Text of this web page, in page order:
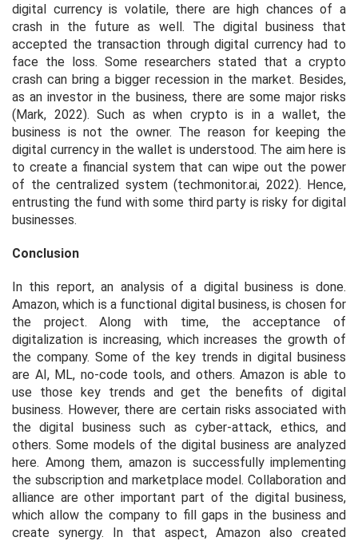
digital currency is volatile, there are high chances of a
crash in the future as well. The digital business that
accepted the transaction through digital currency had to
face the loss. Some researchers stated that a crypto
crash can bring a bigger recession in the market. Besides,
as an investor in the business, there are some major risks
(Mark, 2022). Such as when crypto is in a wallet, the
business is not the owner. The reason for keeping the
digital currency in the wallet is understood. The aim here is
to create a financial system that can wipe out the power
of the centralized system (techmonitor.ai, 2022). Hence,
entrusting the fund with some third party is risky for digital
businesses.
Conclusion
In this report, an analysis of a digital business is done.
Amazon, which is a functional digital business, is chosen for
the project. Along with time, the acceptance of
digitalization is increasing, which increases the growth of
the company. Some of the key trends in digital business
are AI, ML, no-code tools, and others. Amazon is able to
use those key trends and get the benefits of digital
business. However, there are certain risks associated with
the digital business such as cyber-attack, ethics, and
others. Some models of the digital business are analyzed
here. Among them, amazon is successfully implementing
the subscription and marketplace model. Collaboration and
alliance are other important part of the digital business,
which allow the company to fill gaps in the business and
create synergy. In that aspect, Amazon also created